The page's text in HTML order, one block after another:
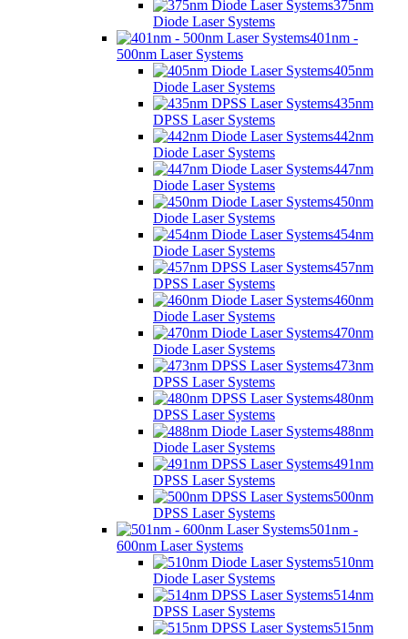
375nm
Diode Laser Systems
401nm -
500nm Laser Systems
405nm
Diode Laser Systems
435nm
DPSS Laser Systems
442nm
Diode Laser Systems
447nm
Diode Laser Systems
450nm
Diode Laser Systems
454nm
Diode Laser Systems
457nm
DPSS Laser Systems
460nm
Diode Laser Systems
470nm
Diode Laser Systems
473nm
DPSS Laser Systems
480nm
DPSS Laser Systems
488nm
Diode Laser Systems
491nm
DPSS Laser Systems
500nm
DPSS Laser Systems
501nm -
600nm Laser Systems
510nm
Diode Laser Systems
514nm
DPSS Laser Systems
515nm